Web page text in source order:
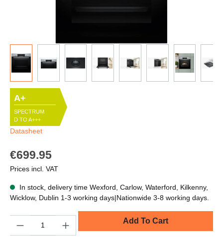
A+
SPECTRUM
D TO A+++
Datasheet
€699.95
Prices incl. VAT
In stock, delivery time Wexford, Carlow, Waterford, Kilkenny,
Wicklow, Dublin 1-3 working days|Nationwide 3-8 working days.
Add To Cart